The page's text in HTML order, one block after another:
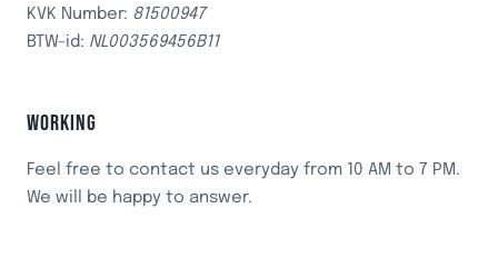
KVK Number: 81500947
BTW-id: NL003569456B11
WORKING
Feel free to contact us everyday from 10 AM to 7 PM.
We will be happy to answer.